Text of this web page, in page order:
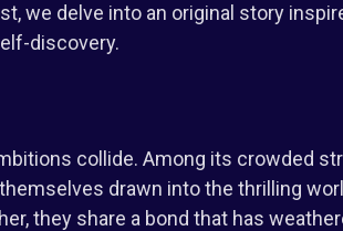
we delve into an original story
discovery.
collide. Among its crowded
drawn into the thrilling
they share a bond that has